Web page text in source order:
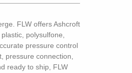
FLW offers Ashcroft
polysulfone,
pressure control
pressure connection,
ready to ship, FLW